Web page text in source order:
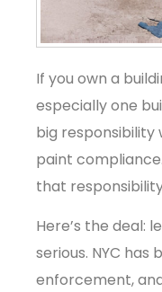
If you own a
especially one
big
paint compliance.
that
Here’s the deal:
serious. NYC has
enforcement,